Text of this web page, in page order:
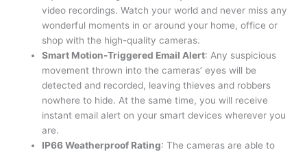
video recordings. Watch your world and never miss any
wonderful moments in or around your home, office or
shop with the high-quality cameras.
Smart Motion-Triggered Email Alert: Any suspicious
movement thrown into the cameras’ eyes will be
detected and recorded, leaving thieves and robbers
nowhere to hide. At the same time, you will receive
instant email alert on your smart devices wherever you
are.
IP66 Weatherproof Rating: The cameras are able to